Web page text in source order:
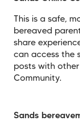
This is a safe,
bereaved
share
can access the
posts with other
Community.
Sands